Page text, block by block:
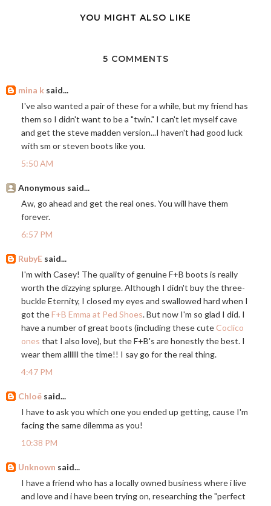
YOU MIGHT ALSO LIKE
5 COMMENTS
mina k said...
I've also wanted a pair of these for a while, but my friend has
them so I didn't want to be a "twin." I can't let myself cave
and get the steve madden version...I haven't had good luck
with sm or steven boots like you.
5:50 AM
Anonymous said...
Aw, go ahead and get the real ones. You will have them
forever.
6:57 PM
RubyE said...
I'm with Casey! The quality of genuine F+B boots is really
worth the dizzying splurge. Although I didn't buy the three-
buckle Eternity, I closed my eyes and swallowed hard when I
got theF+B Emma at Ped Shoes. But now I'm so glad I did. I
have a number of great boots (including these cute Coclico
ones that I also love), but the F+B's are honestly the best. I
wear them allllll the time!! I say go for the real thing.
4:47 PM
Chloë said...
I have to ask you which one you ended up getting, cause I'm
facing the same dilemma as you!
10:38 PM
Unknown said...
I have a friend who has a locally owned business where i live
and love and i have been trying on, researching the "perfect